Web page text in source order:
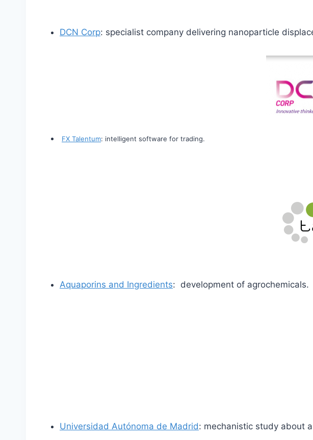
DCN Corp: specialist company delivering nanoparticle
FX Talentum: intelligent software for trading.
Aquaporins and Ingredients: development of agrochemicals.
Universidad Autónoma de Madrid: mechanistic study about